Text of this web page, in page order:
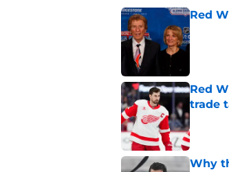
Red
Red
trade
Why